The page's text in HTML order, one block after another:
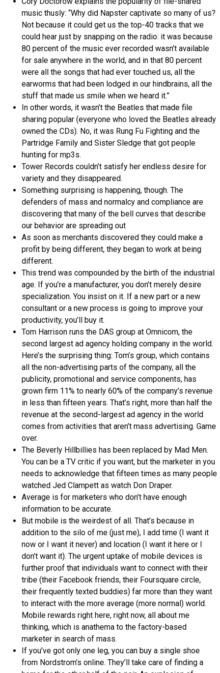
music thusly: “Why did Napster captivate so many of us?
Not because it could get us the top-40 tracks that we
could hear just by snapping on the radio: it was because
80 percent of the music ever recorded wasn’t available
for sale anywhere in the world, and in that 80 percent
were all the songs that had ever touched us, all the
earworms that had been lodged in our hindbrains, all the
stuff that made us smile when we heard it.”
In other words, it wasn’t the Beatles that made file
sharing popular (everyone who loved the Beatles already
owned the CDs). No, it was Rung Fu Fighting and the
Partridge Family and Sister Sledge that got people
hunting for mp3s.
Tower Records couldn’t satisfy her endless desire for
variety and they disappeared.
Something surprising is happening, though. The
defenders of mass and normalcy and compliance are
discovering that many of the bell curves that describe
our behavior are spreading out
As soon as merchants discovered they could make a
profit by being different, they began to work at being
different.
This trend was compounded by the birth of the industrial
age. If you’re a manufacturer, you don’t merely desire
specialization. You insist on it. If a new part or a new
consultant or a new process is going to improve your
productivity, you’ll buy it.
Tom Harrison runs the DAS group at Omnicom, the
second largest ad agency holding company in the world.
Here’s the surprising thing: Tom’s group, which contains
all the non-advertising parts of the company, all the
publicity, promotional and service components, has
grown firm 11% to nearly 60% of the company’s revenue
in less than fifteen years. That’s right, more than half the
revenue at the second-largest ad agency in the world
comes from activities that aren’t mass advertising. Game
over.
The Beverly Hillbillies has been replaced by Mad Men.
You can be a TV critic if you want, but the marketer in you
needs to acknowledge that fifteen times as many people
watched Jed Clampett as watch Don Draper.
Average is for marketers who don’t have enough
information to be accurate.
But mobile is the weirdest of all. That’s because in
addition to the silo of me (just me), I add time (I want it
now or I want it never) and location (I want it here or I
don’t want it). The urgent uptake of mobile devices is
further proof that individuals want to connect with their
tribe (their Facebook friends, their Foursquare circle,
their frequently texted buddies) far more than they want
to interact with the more average (more normal) world.
Mobile rewards right here, right now, all about me
thinking, which is anathema to the factory-based
marketer in search of mass.
If you’ve got only one leg, you can buy a single shoe
from Nordstrom’s online. They’ll take care of finding a